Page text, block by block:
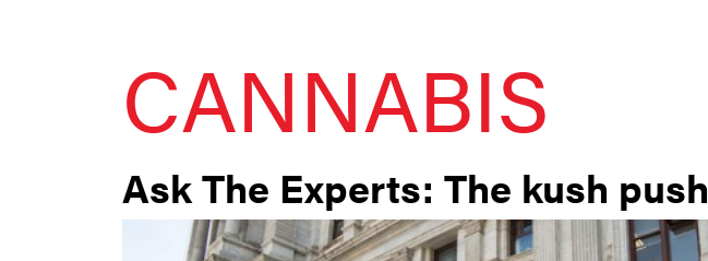
CANNABIS
Ask The Experts: The kush push